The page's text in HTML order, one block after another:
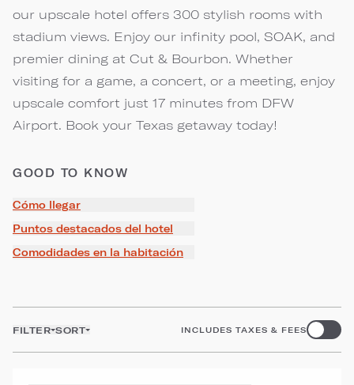
our upscale hotel offers 300 stylish rooms with
stadium views. Enjoy our infinity pool, SOAK, and
premier dining at Cut & Bourbon. Whether
visiting for a game, a concert, or a meeting, enjoy
upscale comfort just 17 minutes from DFW
Airport. Book your Texas getaway today!
GOOD TO KNOW
Cómo llegar
Puntos destacados del hotel
Comodidades en la habitación
FILTER SORT INCLUDES TAXES & FEES